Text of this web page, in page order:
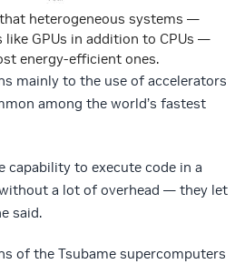
heterogeneous systems —
GPUs in addition to CPUs —
energy-efficient ones.
mainly to the use of accelerators
among the world’s fastest
capability to execute code in a
a lot of overhead — they let
said.
of the Tsubame supercomputers